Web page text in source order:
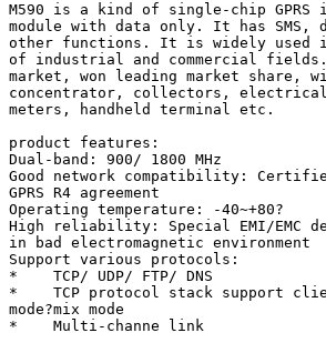
M590 is a kind of single-chip
module with data only. It has SMS,
other functions. It is widely used
of industrial and commercial fields.
market, won leading market share,
concentrator, collectors,
meters, handheld terminal etc.
product features:
Dual-band: 900/ 1800 MHz
Good network compatibility:
GPRS R4 agreement
Operating temperature: -40~+80?
High reliability: Special EMI/EMC
in bad electromagnetic environment
Support various protocols:
*    TCP/ UDP/ FTP/ DNS
*    TCP protocol stack support
mode?mix mode
*    Multi-channe link